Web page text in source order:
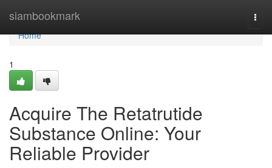
siambookmark
Home
Home
1
Acquire The Retatrutide
Substance Online: Your
Reliable Provider